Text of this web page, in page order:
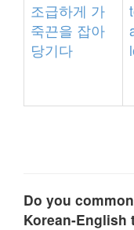
조급하게 가
죽끈을 잡아
당기다
Do you
Korean-English